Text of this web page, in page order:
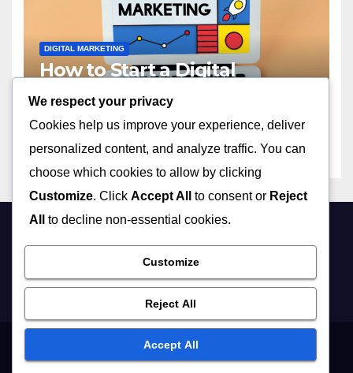
DIGITAL MARKETING
How to Start a Digital
Experience in 2023
Proudly powered by WordPress|Theme: Newsup by
We respect your privacy
Cookies help us improve your experience, deliver
personalized content, and analyze traffic. You can
choose which cookies to allow by clicking
Customize. Click Accept All to consent or Reject
All
to decline non-essential cookies.
Customize
Reject All
Accept All